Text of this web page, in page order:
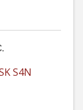
S4N